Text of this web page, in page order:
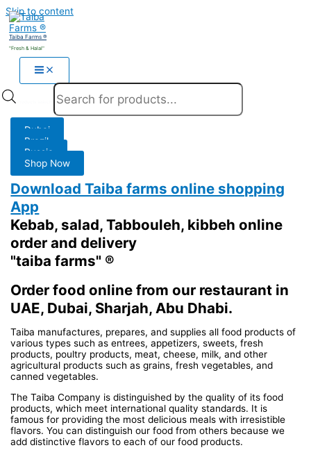
Skip to content
Taiba Farms ®
"Fresh & Halal"
Dubai
Brazil
Russia
Shop Now
Download Taiba farms online shopping
App
Kebab, salad, Tabbouleh, kibbeh online
order and delivery
"taiba farms" ®
Order food online from our restaurant in
UAE, Dubai, Sharjah, Abu Dhabi.
Taiba manufactures, prepares, and supplies all food products of
various types such as entrees, appetizers, sweets, fresh
products, poultry products, meat, cheese, milk, and other
agricultural products such as grains, fresh vegetables, and
canned vegetables.
The Taiba Company is distinguished by the quality of its food
products, which meet international quality standards. It is
famous for providing the most delicious meals with irresistible
flavors. You can distinguish our food from others because we
add distinctive flavors to each of our food products.